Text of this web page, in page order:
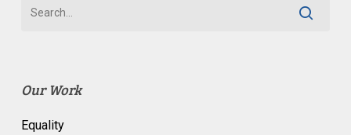
Our Work
Equality